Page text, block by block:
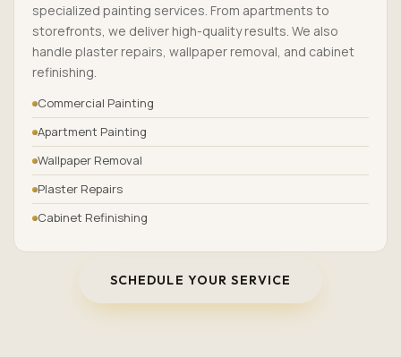
specialized painting services. From apartments to
storefronts, we deliver high-quality results. We also
handle plaster repairs, wallpaper removal, and cabinet
refinishing.
Commercial Painting
Apartment Painting
Wallpaper Removal
Plaster Repairs
Cabinet Refinishing
SCHEDULE YOUR SERVICE